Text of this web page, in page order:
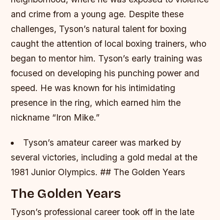
and crime from a young age. Despite these
challenges, Tyson’s natural talent for boxing
caught the attention of local boxing trainers, who
began to mentor him. Tyson’s early training was
focused on developing his punching power and
speed. He was known for his intimidating
presence in the ring, which earned him the
nickname “Iron Mike.”
Tyson’s amateur career was marked by
several victories, including a gold medal at the
1981 Junior Olympics. ## The Golden Years
The Golden Years
Tyson’s professional career took off in the late